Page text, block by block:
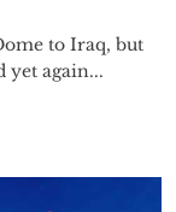
to Iraq, but
yet again...